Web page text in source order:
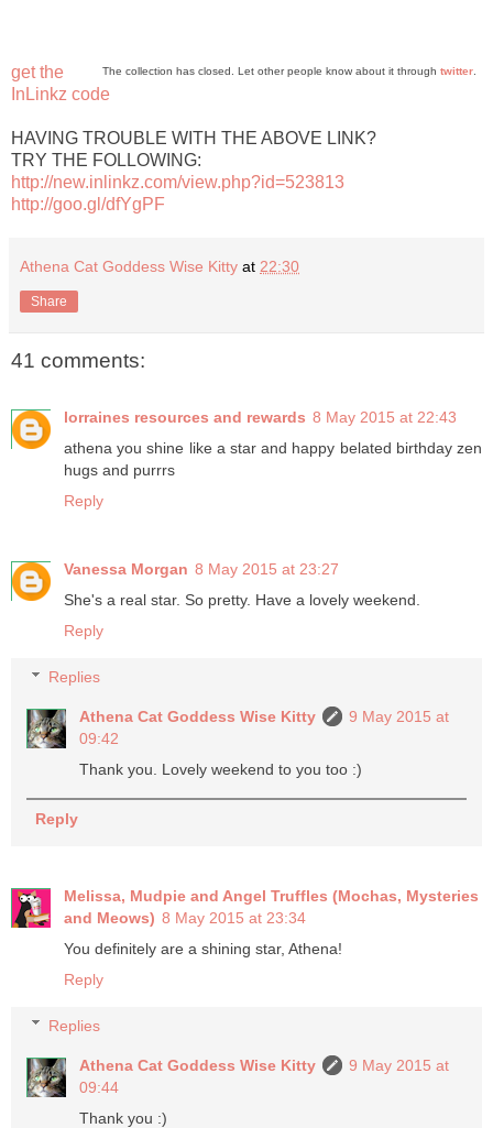
The collection has closed. Let other people know about it through twitter
get the
InLinkz code
HAVING TROUBLE WITH THE ABOVE LINK?
TRY THE FOLLOWING:
http://new.inlinkz.com/view.php?id=523813
http://goo.gl/dfYgPF
Athena Cat Goddess Wise Kitty at 22:30
Share
41 comments:
lorraines resources and rewards 8 May 2015 at 22:43
athena you shine like a star and happy belated birthday zen
hugs and purrrs
Reply
Vanessa Morgan 8 May 2015 at 23:27
She's a real star. So pretty. Have a lovely weekend.
Reply
Replies
Athena Cat Goddess Wise Kitty
9 May 2015 at
09:42
Thank you. Lovely weekend to you too :)
Reply
Melissa, Mudpie and Angel Truffles (Mochas, Mysteries
and Meows) 8 May 2015 at 23:34
You definitely are a shining star, Athena!
Reply
Replies
Athena Cat Goddess Wise Kitty
9 May 2015 at
09:44
Thank you :)